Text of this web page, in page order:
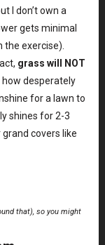
I don’t own a
gets minimal
the exercise).
grass will NOT
desperately
for a lawn to
shines for 2-3
covers like
that), so you might